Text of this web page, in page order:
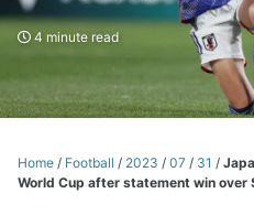
4 minute read
Home / Football / 2023 / 07 / 31 /
World Cup after statement win over